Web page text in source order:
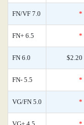
FN/VF 7.0 *
FN+ 6.5 *
FN 6.0 $2.20
FN- 5.5 *
VG/FN 5.0 *